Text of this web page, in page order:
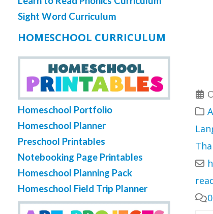
Sight Word Curriculum
HOMESCHOOL CURRICULUM
Homeschool Portfolio
Homeschool Planner
Preschool Printables
Notebooking Page Printables
Homeschool Planning Pack
Homeschool Field Trip Planner